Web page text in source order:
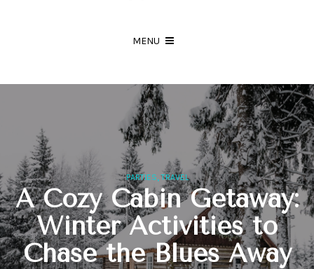
MENU
PARTIES,TRAVEL
A Cozy Cabin Getaway:
Winter Activities to
Chase the Blues Away